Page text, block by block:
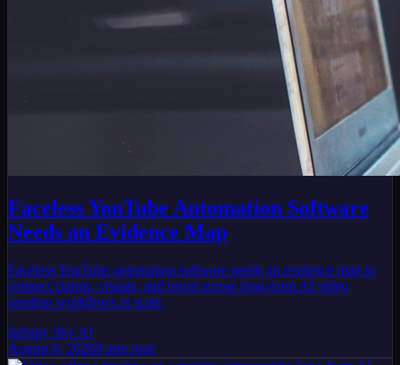
Faceless YouTube Automation Software
Needs an Evidence Map
Faceless YouTube automation software needs an evidence map to
connect claims, visuals, and proof across long-form AI video
creation workflows at scale.
Infinity Sky AI
August 6, 20269 min read